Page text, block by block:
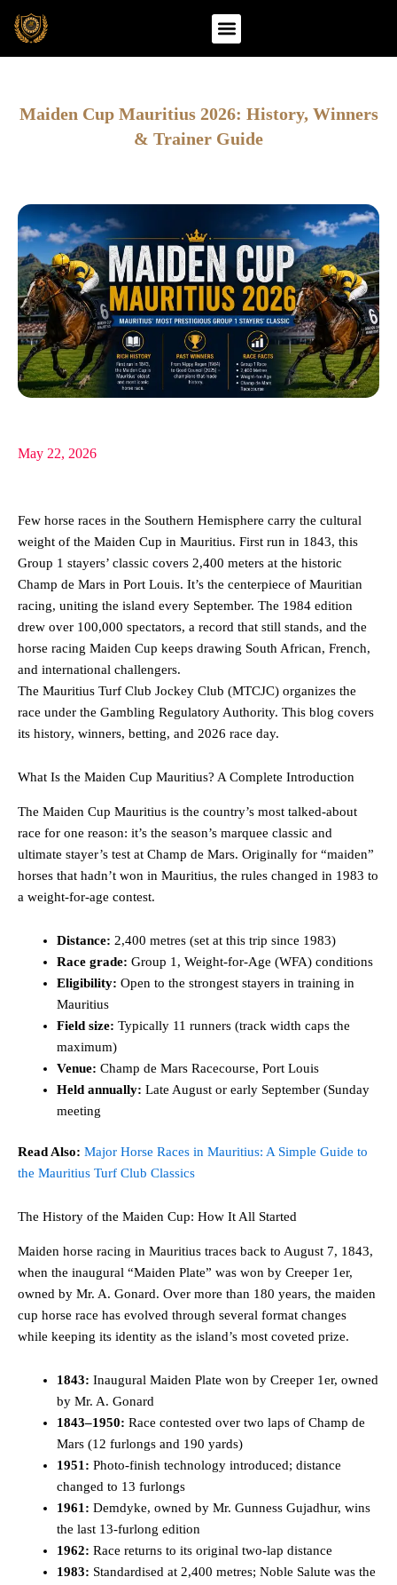
Maiden Cup Mauritius 2026: History, Winners
& Trainer Guide
May 22, 2026
Few horse races in the Southern Hemisphere carry the cultural
weight of the Maiden Cup in Mauritius. First run in 1843, this
Group 1 stayers’ classic covers 2,400 meters at the historic
Champ de Mars in Port Louis. It’s the centerpiece of Mauritian
racing, uniting the island every September. The 1984 edition
drew over 100,000 spectators, a record that still stands, and the
horse racing Maiden Cup keeps drawing South African, French,
and international challengers.
The Mauritius Turf Club Jockey Club (MTCJC) organizes the
race under the Gambling Regulatory Authority. This blog covers
its history, winners, betting, and 2026 race day.
What Is the Maiden Cup Mauritius? A Complete Introduction
The Maiden Cup Mauritius is the country’s most talked-about
race for one reason: it’s the season’s marquee classic and
ultimate stayer’s test at Champ de Mars. Originally for “maiden”
horses that hadn’t won in Mauritius, the rules changed in 1983 to
a weight-for-age contest.
Distance: 2,400 metres (set at this trip since 1983)
Race grade: Group 1, Weight-for-Age (WFA) conditions
Eligibility: Open to the strongest stayers in training in
Mauritius
Field size: Typically 11 runners (track width caps the
maximum)
Venue: Champ de Mars Racecourse, Port Louis
Held annually: Late August or early September (Sunday
meeting
Read Also: Major Horse Races in Mauritius: A Simple Guide to
the Mauritius Turf Club Classics
The History of the Maiden Cup: How It All Started
Maiden horse racing in Mauritius traces back to August 7, 1843,
when the inaugural “Maiden Plate” was won by Creeper 1er,
owned by Mr. A. Gonard. Over more than 180 years, the maiden
cup horse race has evolved through several format changes
while keeping its identity as the island’s most coveted prize.
1843: Inaugural Maiden Plate won by Creeper 1er, owned
by Mr. A. Gonard
1843–1950: Race contested over two laps of Champ de
Mars (12 furlongs and 190 yards)
1951: Photo-finish technology introduced; distance
changed to 13 furlongs
1961: Demdyke, owned by Mr. Gunness Gujadhur, wins
the last 13-furlong edition
1962: Race returns to its original two-lap distance
1983: Standardised at 2,400 metres; Noble Salute was the